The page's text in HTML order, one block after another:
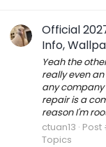
Official
Info,
Yeah the
really even
any
repair is a
reason I'm
ctuan13 Post
Topics